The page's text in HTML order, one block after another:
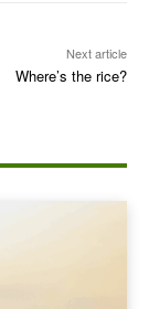
Next article
Where’s the rice?